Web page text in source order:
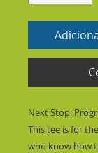
Next Stop:
This tee is for
who know how